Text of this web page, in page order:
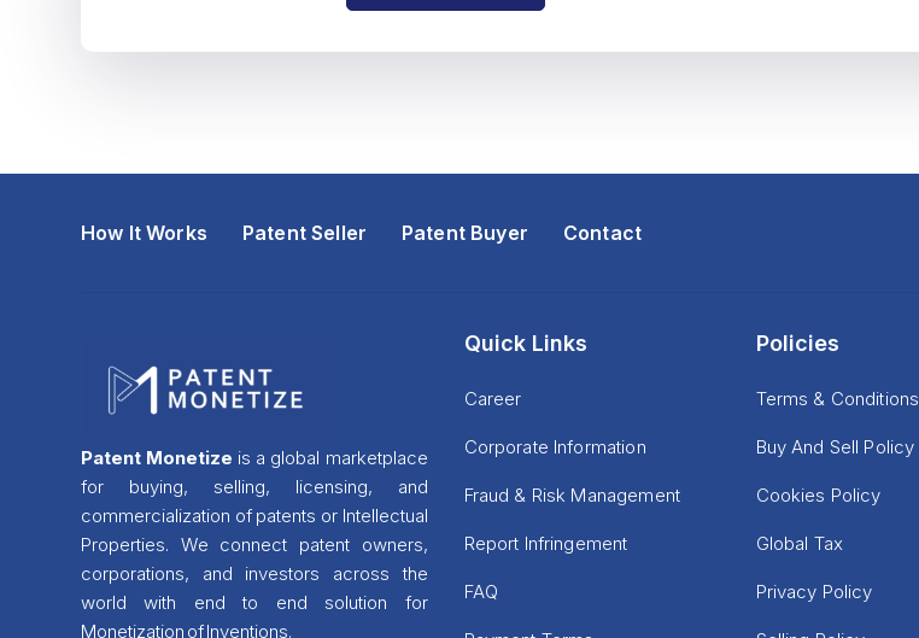
How It Works Patent Seller Patent Buyer Contact
Patent Monetize is a global marketplace
for buying, selling, licensing, and
commercialization of patents or Intellectual
Properties. We connect patent owners,
corporations, and investors across the
world with end to end solution for
Monetization of Inventions.
Quick Links
Career
Corporate Information
Fraud & Risk Management
Report Infringement
FAQ
Policies
Terms & Conditions
Buy And Sell Policy
Cookies Policy
Global Tax
Privacy Policy